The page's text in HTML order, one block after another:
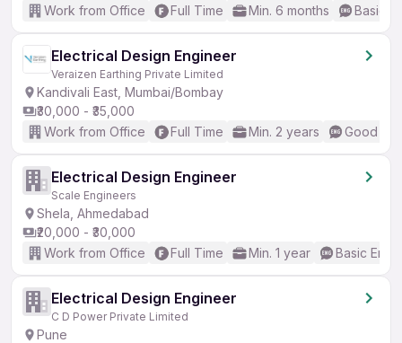
Work from Office
Full Time Min. 6 months Basic
Electrical Design Engineer
Veraizen Earthing Private Limited
Kandivali East, Mumbai/Bombay
₹30,000 - ₹35,000
Work from Office
Full Time Min. 2 years Good
Electrical Design Engineer
Scale Engineers
Shela, Ahmedabad
₹20,000 - ₹30,000
Work from Office
Full Time Min. 1 year Basic
Electrical Design Engineer
C D Power Private Limited
Pune